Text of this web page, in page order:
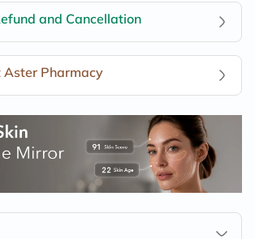
and Cancellation
Aster Pharmacy